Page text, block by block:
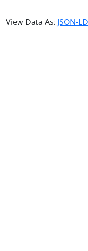
View Data As: JSON-LD